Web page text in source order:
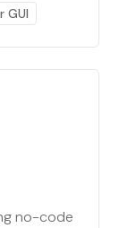
GUI
no-code